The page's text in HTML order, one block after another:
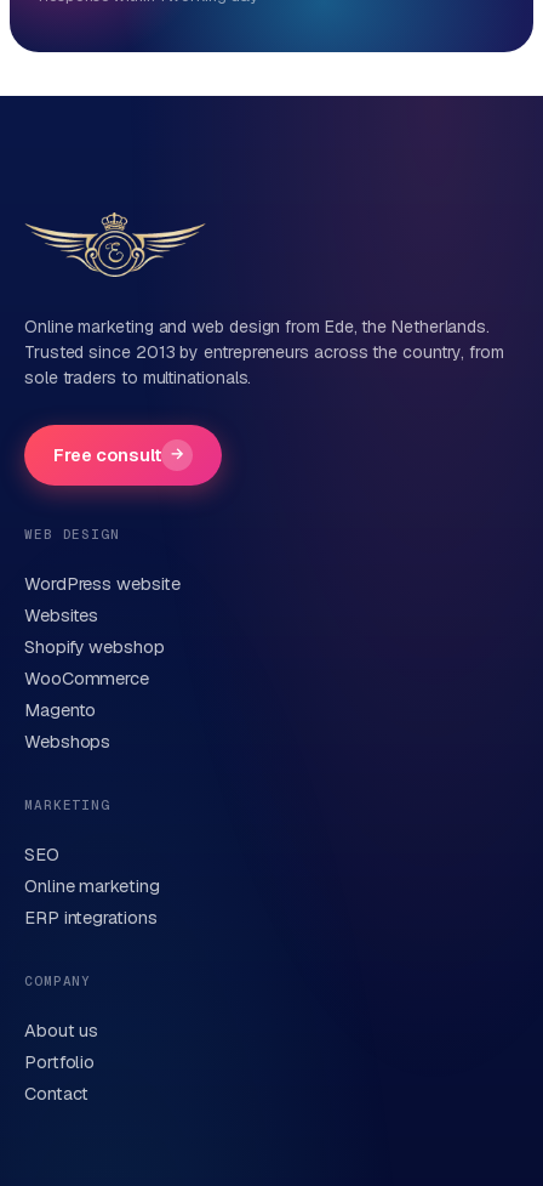
Online marketing and web design from Ede, the Netherlands.
Trusted since 2013 by entrepreneurs across the country, from
sole traders to multinationals.
Free consult →
WEB DESIGN
WordPress website
Websites
Shopify webshop
WooCommerce
Magento
Webshops
MARKETING
SEO
Online marketing
ERP integrations
COMPANY
About us
Portfolio
Contact